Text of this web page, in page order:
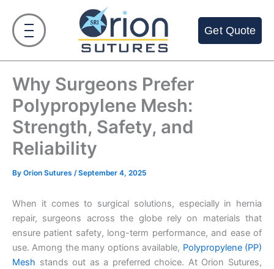
content
Get Quote
Why Surgeons Prefer
Polypropylene Mesh:
Strength, Safety, and
Reliability
By Orion Sutures /September 4, 2025
When it comes to surgical solutions, especially in hernia
repair, surgeons across the globe rely on materials that
ensure patient safety, long-term performance, and ease of
use. Among the many options available, Polypropylene (PP)
Mesh stands out as a preferred choice. At Orion Sutures,